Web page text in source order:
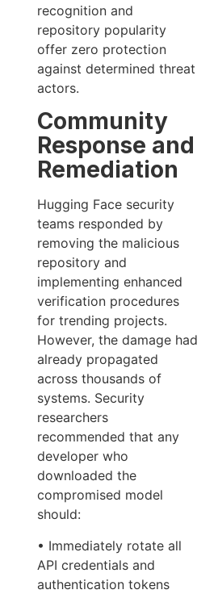
recognition and
repository popularity
offer zero protection
against determined threat
actors.
Community
Response and
Remediation
Hugging Face security
teams responded by
removing the malicious
repository and
implementing enhanced
verification procedures
for trending projects.
However, the damage had
already propagated
across thousands of
systems. Security
researchers
recommended that any
developer who
downloaded the
compromised model
should:
• Immediately rotate all
API credentials and
authentication tokens